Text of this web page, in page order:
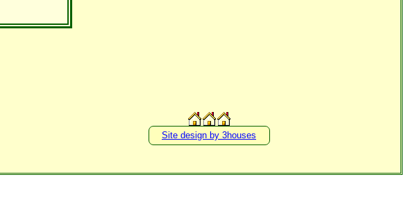
Site design by 3houses